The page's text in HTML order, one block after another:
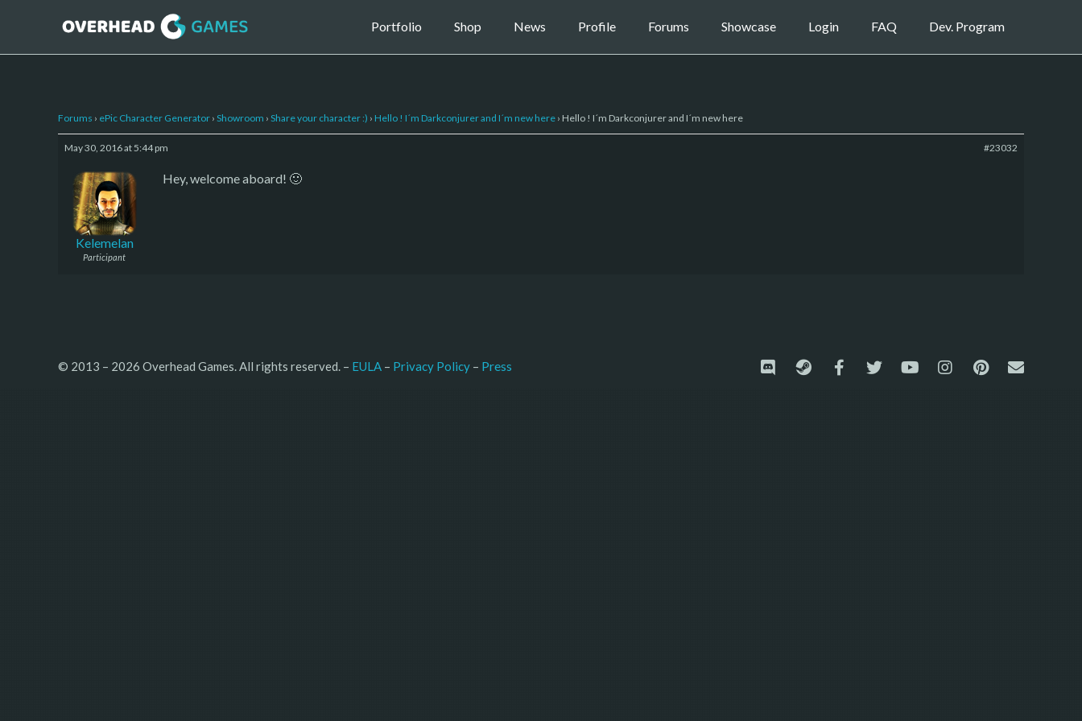
Portfolio Shop News Profile Forums Showcase Login FAQ Dev. Program
Forums › ePic Character Generator › Showroom › Share your character :) › Hello ! I´m Darkconjurer and I´m new here › Hello ! I´m Darkconjurer and I´m new here
May 30, 2016 at 5:44 pm #23032
Kelemelan
Participant
Hey, welcome aboard! 🙂
© 2013 – 2026 Overhead Games. All rights reserved. – EULA – Privacy Policy – Press